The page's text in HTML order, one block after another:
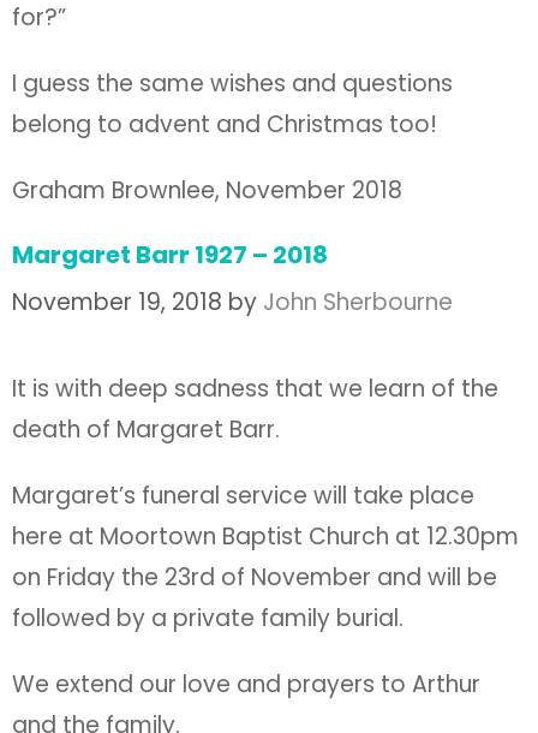
for?”
I guess the same wishes and questions
belong to advent and Christmas too!
Graham Brownlee, November 2018
Margaret Barr 1927 – 2018
November 19, 2018 by John Sherbourne
It is with deep sadness that we learn of the
death of Margaret Barr.
Margaret’s funeral service will take place
here at Moortown Baptist Church at 12.30pm
on Friday the 23rd of November and will be
followed by a private family burial.
We extend our love and prayers to Arthur
and the family.